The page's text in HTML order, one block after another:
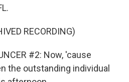
RECORDING)
#2: Now, 'cause
the outstanding individual